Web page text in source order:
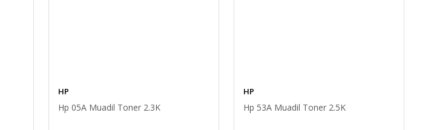
HP
Hp 05A Muadil Toner 2.3K
HP
Hp 53A Muadil Toner 2.5K